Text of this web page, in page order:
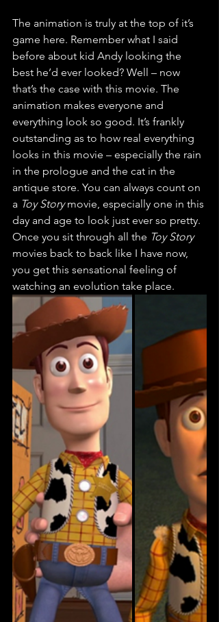
The animation is truly at the top of it’s
game here. Remember what I said
before about kid Andy looking the
best he’d ever looked? Well – now
that’s the case with this movie. The
animation makes everyone and
everything look so good. It’s frankly
outstanding as to how real everything
looks in this movie – especially the rain
in the prologue and the cat in the
antique store. You can always count on
a Toy Story movie, especially one in this
day and age to look just ever so pretty.
Once you sit through all the Toy Story
movies back to back like I have now,
you get this sensational feeling of
watching an evolution take place.